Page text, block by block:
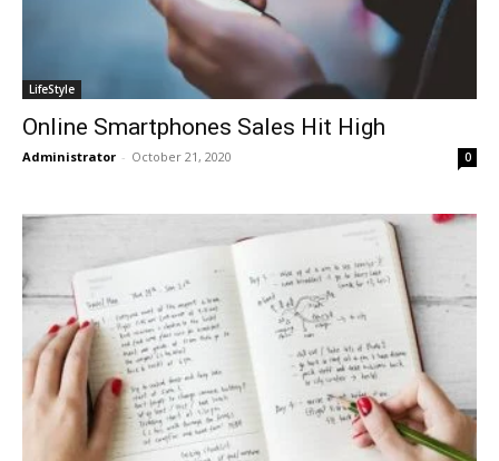
LifeStyle
Online Smartphones Sales Hit High
Administrator - October 21, 2020 0